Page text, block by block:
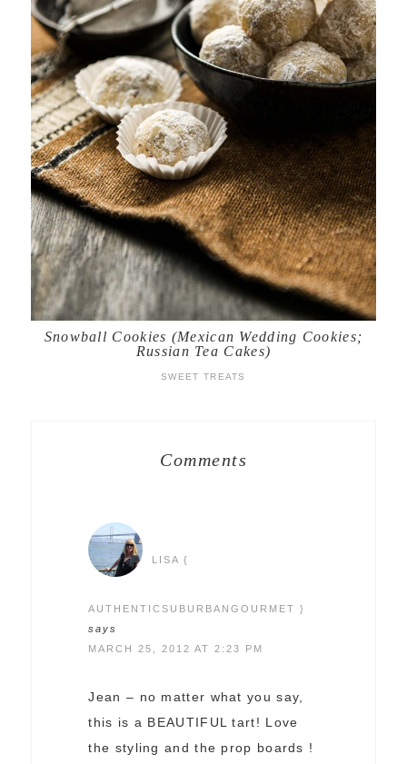
Snowball Cookies (Mexican Wedding Cookies;
Russian Tea Cakes)
SWEET TREATS
Comments
LISA {
AUTHENTICSUBURBANGOURMET }
says
MARCH 25, 2012 AT 2:23 PM
Jean – no matter what you say,
this is a BEAUTIFUL tart! Love
the styling and the prop boards !